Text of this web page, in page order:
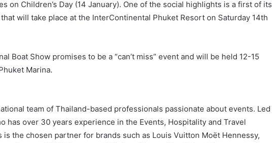
on Children’s Day (14 January). One of the social highlights is a first of its
will take place at the InterContinental Phuket Resort on Saturday 14th
Boat Show promises to be a “can’t miss” event and will be held 12-15
Marina.
team of Thailand-based professionals passionate about events. Led
has over 30 years experience in the Events, Hospitality and Travel
is the chosen partner for brands such as Louis Vuitton Moët Hennessy,